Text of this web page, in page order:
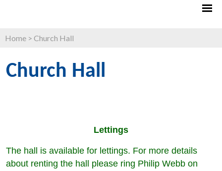
Home > Church Hall
Church Hall
Lettings
The hall is available for lettings. For more details
about renting the hall please ring Philip Webb on